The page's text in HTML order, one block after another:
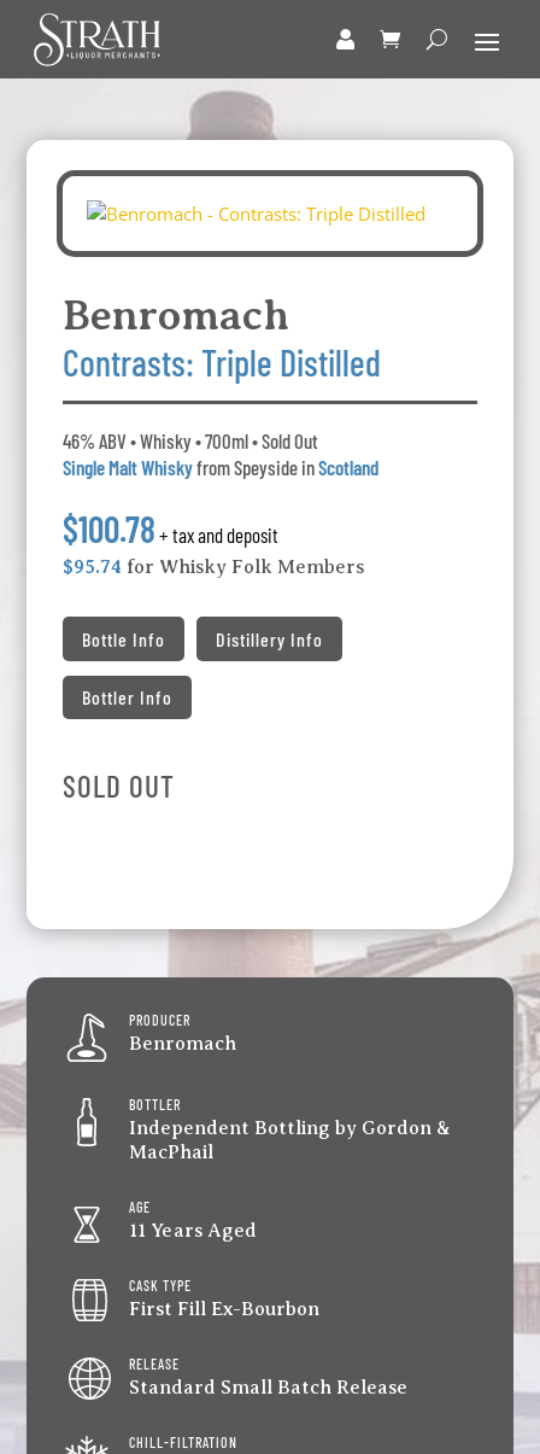
Benromach
Contrasts: Triple Distilled
46% ABV • Whisky • 700ml • Sold Out
Single Malt Whiskyfrom Speyside inScotland
$100.78 + tax and deposit
$95.74 for Whisky Folk Members
Bottle Info Distillery Info
Bottler Info
SOLD OUT
PRODUCER
Benromach
BOTTLER
Independent Bottling by Gordon &
MacPhail
AGE
11 Years Aged
CASK TYPE
First Fill Ex-Bourbon
RELEASE
Standard Small Batch Release
CHILL-FILTRATION